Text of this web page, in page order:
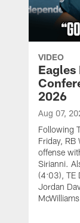
VIDEO
Eagles
2026
Aug 07,
Following
Friday, RB
offense
Sirianni.
(4:03), TE
Jordan